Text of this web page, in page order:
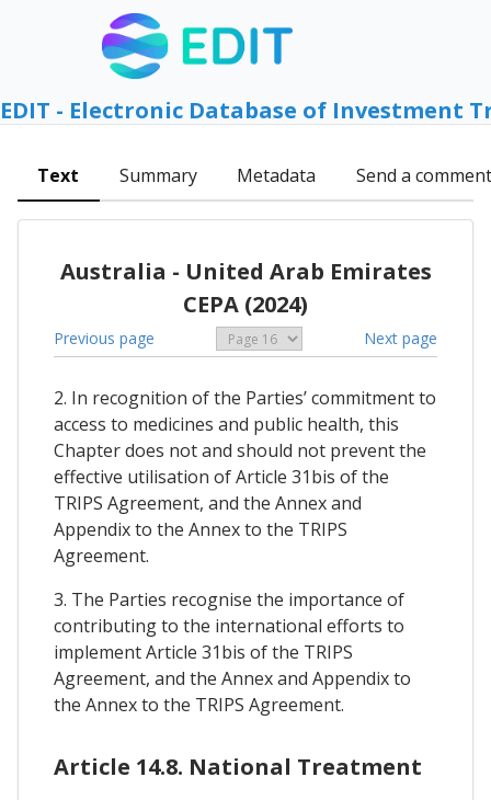
EDIT - Electronic Database of Investment
Text Summary Metadata Send a comment
Australia - United Arab Emirates
CEPA (2024)
Previous page Next page
2. In recognition of the Parties’ commitment to
access to medicines and public health, this
Chapter does not and should not prevent the
effective utilisation of Article 31bis of the
TRIPS Agreement, and the Annex and
Appendix to the Annex to the TRIPS
Agreement.
3. The Parties recognise the importance of
contributing to the international efforts to
implement Article 31bis of the TRIPS
Agreement, and the Annex and Appendix to
the Annex to the TRIPS Agreement.
Article 14.8. National Treatment